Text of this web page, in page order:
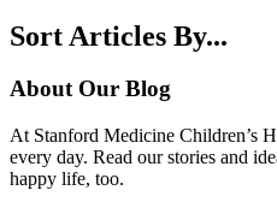
Sort Articles By...
About Our Blog
At Stanford Medicine Children’s
every day. Read our stories and
happy life, too.